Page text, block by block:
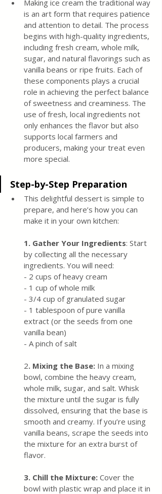
Making ice cream the traditional way
is an art form that requires patience
and attention to detail. The process
begins with high-quality ingredients,
including fresh cream, whole milk,
sugar, and natural flavorings such as
vanilla beans or ripe fruits. Each of
these components plays a crucial
role in achieving the perfect balance
of sweetness and creaminess. The
use of fresh, local ingredients not
only enhances the flavor but also
supports local farmers and
producers, making your treat even
more special.
Step-by-Step Preparation
This delightful dessert is simple to
prepare, and here’s how you can
make it in your own kitchen:
1. Gather Your Ingredients: Start
by collecting all the necessary
ingredients. You will need:
- 2 cups of heavy cream
- 1 cup of whole milk
- 3/4 cup of granulated sugar
- 1 tablespoon of pure vanilla
extract (or the seeds from one
vanilla bean)
- A pinch of salt
2. Mixing the Base: In a mixing
bowl, combine the heavy cream,
whole milk, sugar, and salt. Whisk
the mixture until the sugar is fully
dissolved, ensuring that the base is
smooth and creamy. If you’re using
vanilla beans, scrape the seeds into
the mixture for an extra burst of
flavor.
3. Chill the Mixture: Cover the
bowl with plastic wrap and place it in